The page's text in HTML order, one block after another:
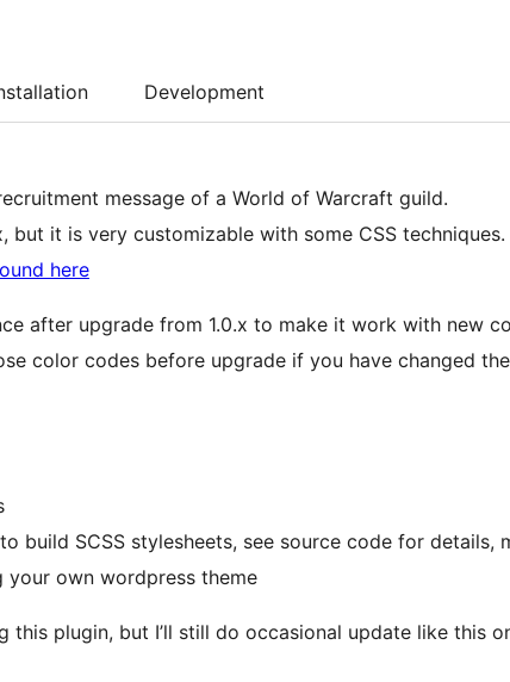
Development
message of a World of Warcraft guild.
it is very customizable with some CSS techniques.
here
after upgrade from 1.0.x to make it work with new
color codes before upgrade if you have changed
build SCSS stylesheets, see source code for details,
your own wordpress theme
plugin, but I’ll still do occasional update like this